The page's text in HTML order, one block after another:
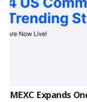
MEXC Expands